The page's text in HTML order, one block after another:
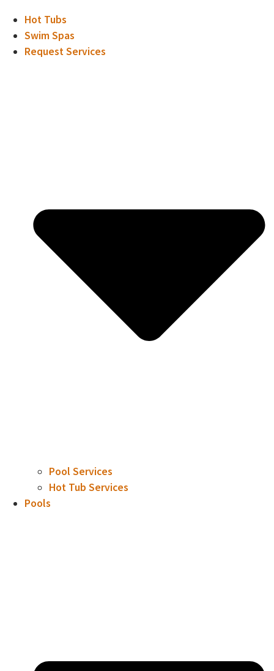
Hot Tubs
Swim Spas
Request Services
Pool Services
Hot Tub Services
Pools